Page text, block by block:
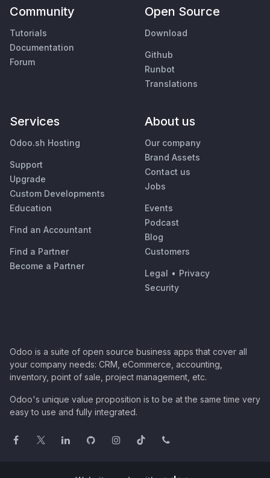
Community
Tutorials
Documentation
Forum
Open Source
Download
Github
Runbot
Translations
Services
Odoo.sh Hosting
Support
Upgrade
Custom Developments
Education
Find an Accountant
Find a Partner
Become a Partner
About us
Our company
Brand Assets
Contact us
Jobs
Events
Podcast
Blog
Customers
Legal • Privacy
Security
Odoo is a suite of open source business apps that cover all
your company needs: CRM, eCommerce, accounting,
inventory, point of sale, project management, etc.
Odoo's unique value proposition is to be at the same time very
easy to use and fully integrated.